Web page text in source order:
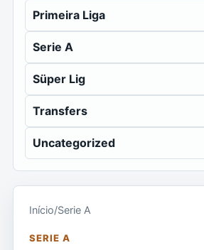
Primeira Liga
Serie A
Süper Lig
Transfers
Uncategorized
Início/Serie A
SERIE A